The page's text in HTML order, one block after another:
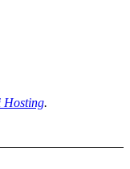
Hosting.